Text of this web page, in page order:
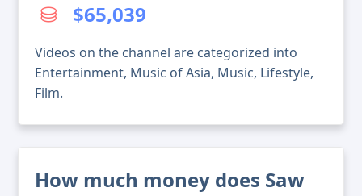
$65,039
Videos on the channel are categorized into
Entertainment, Music of Asia, Music, Lifestyle,
Film.
How much money does Saw